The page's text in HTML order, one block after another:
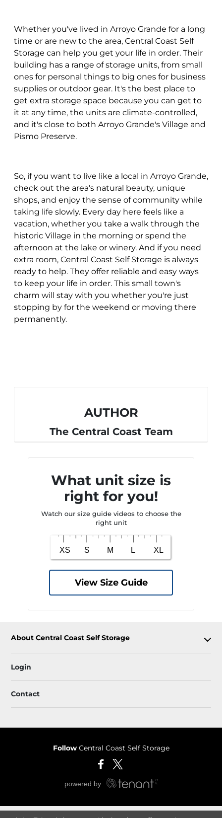
Whether you've lived in Arroyo Grande for a long
time or are new to the area, Central Coast Self
Storage can help you get your life in order. Their
building has a range of storage units, from small
ones for personal things to big ones for business
supplies or outdoor gear. It's the best place to
get extra storage space because you can get to
it at any time, the units are climate-controlled,
and it's close to both Arroyo Grande's Village and
Pismo Preserve.
So, if you want to live like a local in Arroyo Grande,
check out the area's natural beauty, unique
shops, and enjoy the sense of community while
taking life slowly. Every day here feels like a
vacation, whether you take a walk through the
historic Village in the morning or spend the
afternoon at the lake or winery. And if you need
extra room, Central Coast Self Storage is always
ready to help. They offer reliable and easy ways
to keep your life in order. This small town's
charm will stay with you whether you're just
stopping by for the weekend or moving there
permanently.
AUTHOR
The Central Coast Team
What unit size is
right for you!
Watch our size guide videos to choose the
right unit
View Size Guide
About Central Coast Self Storage
Login
Contact
Follow Central Coast Self Storage